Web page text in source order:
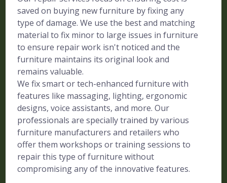
saved on buying new furniture by fixing any
type of damage. We use the best and matching
material to fix minor to large issues in furniture
to ensure repair work isn't noticed and the
furniture maintains its original look and
remains valuable.
We fix smart or tech-enhanced furniture with
features like massaging, lighting, ergonomic
designs, voice assistants, and more. Our
professionals are specially trained by various
furniture manufacturers and retailers who
offer them workshops or training sessions to
repair this type of furniture without
compromising any of the innovative features.